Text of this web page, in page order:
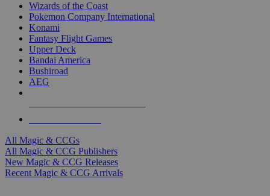
Wizards of the Coast
Pokemon Company International
Konami
Fantasy Flight Games
Upper Deck
Bandai America
Bushiroad
AEG
All Magic & CCGs
All Magic & CCG Publishers
New Magic & CCG Releases
Recent Magic & CCG Arrivals